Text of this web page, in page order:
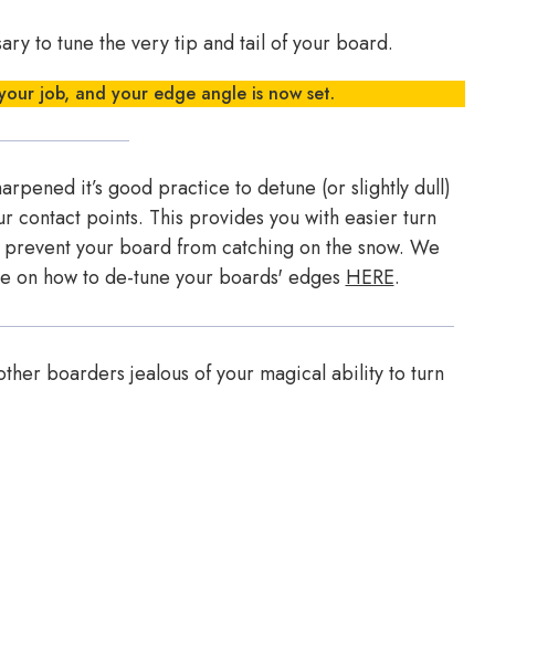
to tune the very tip and tail of your board.
job, and your edge angle is now set.
it’s good practice to detune (or slightly dull)
contact points. This provides you with easier turn
your board from catching on the snow. We
on how to de-tune your boards' edgesHERE.
boarders jealous of your magical ability to turn